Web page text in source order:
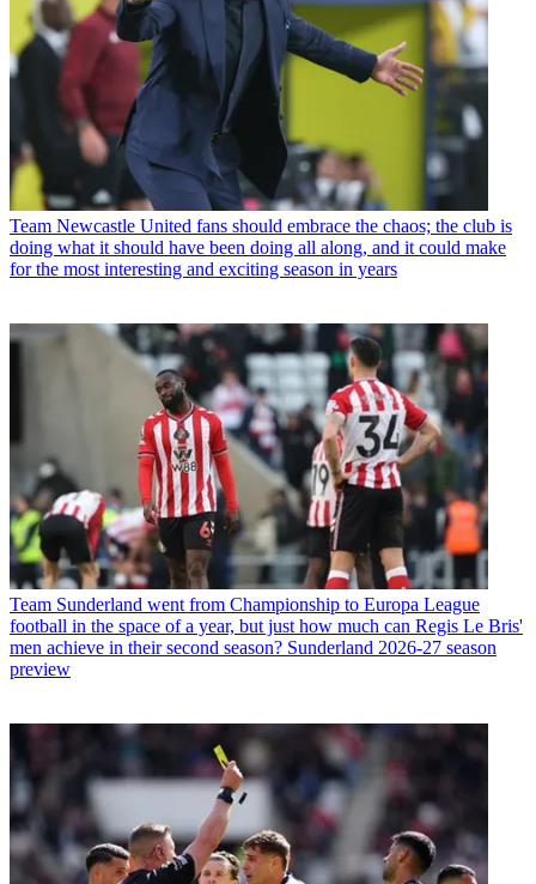
Team Newcastle United fans should embrace the chaos; the club is
doing what it should have been doing all along, and it could make
for the most interesting and exciting season in years
Team Sunderland went from Championship to Europa League
football in the space of a year, but just how much can Regis Le Bris'
men achieve in their second season? Sunderland 2026-27 season
preview